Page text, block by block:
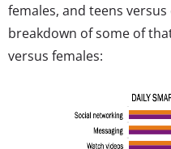
females, and teens
breakdown of some of
versus females: